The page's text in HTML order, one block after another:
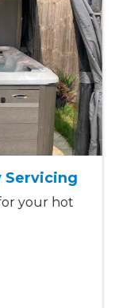
Servicing
your hot